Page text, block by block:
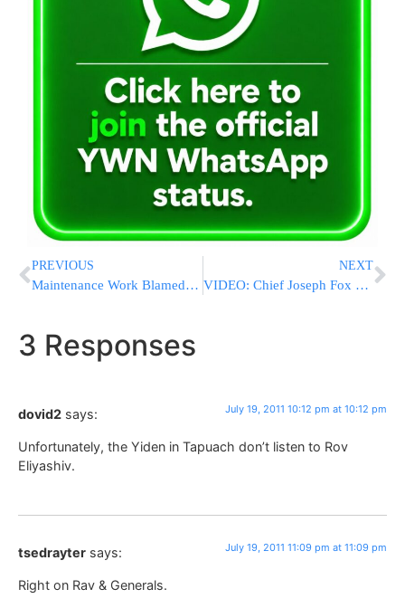
PREVIOUS
Maintenance Work Blamed For El-Al 777 Landing Gear Failure
NEXT
VIDEO: Chief Joseph Fox Speaks At Chai Lifeline Boro Park Symposia About Recent Tragedy
3 Responses
dovid2 says: July 19, 2011 10:12 pm at 10:12 pm
Unfortunately, the Yiden in Tapuach don’t listen to Rov
Eliyashiv.
tsedrayter says: July 19, 2011 11:09 pm at 11:09 pm
Right on Rav & Generals.